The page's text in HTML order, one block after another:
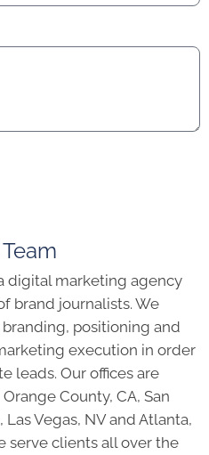
digital marketing agency
brand journalists. We
positioning and
execution in order
leads. Our offices are
County, CA, San
Las Vegas, NV and Atlanta,
serve clients all over the